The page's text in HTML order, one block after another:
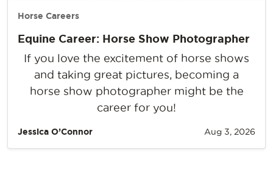
Horse Careers
Equine Career: Horse Show Photographer
If you love the excitement of horse shows
and taking great pictures, becoming a
horse show photographer might be the
career for you!
Jessica O’Connor Aug 3, 2026